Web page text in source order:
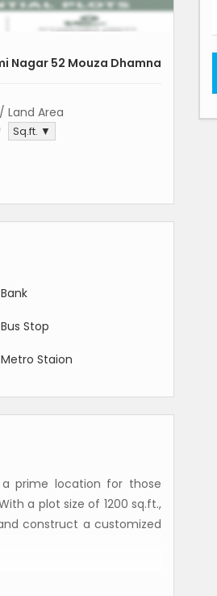
Nagar 52 Mouza Dhamna
Land Area
Sq.ft. ▼
Bank
Bus Stop
Metro Staion
a prime location for those
a plot size of 1200 sq.ft.,
construct a customized
full ownership and control